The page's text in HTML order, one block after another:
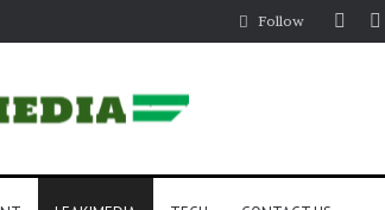
Log
Follow